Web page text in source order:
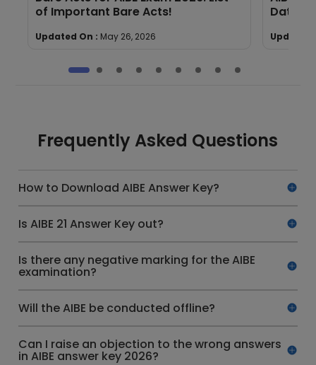
of Important Bare Acts!
Updated On : May 26, 2026
Dates,
Updated
Frequently Asked Questions
How to Download AIBE Answer Key?
Is AIBE 21 Answer Key out?
Is there any negative marking for the AIBE
examination?
Will the AIBE be conducted offline?
Can I raise an objection to the wrong answers
in AIBE answer key 2026?